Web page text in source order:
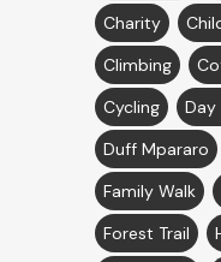
Charity
Climbing
Cycling
Day
Duff Mpararo
Family Walk
Forest Trail